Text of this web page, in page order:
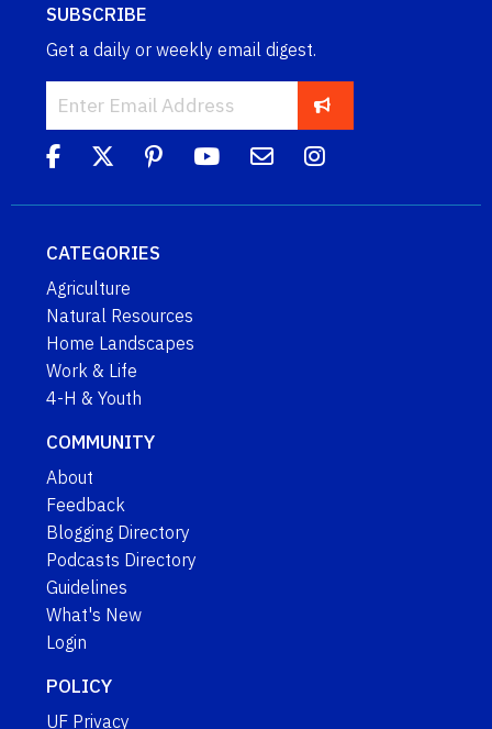
SUBSCRIBE
Get a daily or weekly email digest.
CATEGORIES
Agriculture
Natural Resources
Home Landscapes
Work & Life
4-H & Youth
COMMUNITY
About
Feedback
Blogging Directory
Podcasts Directory
Guidelines
What's New
Login
POLICY
UF Privacy